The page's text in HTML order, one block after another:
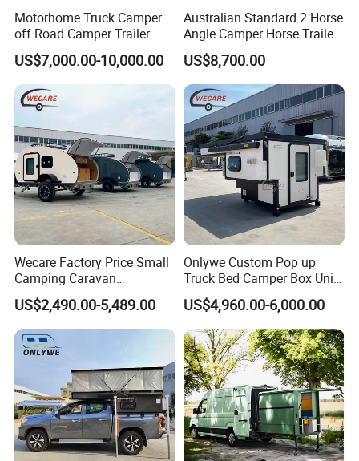
Motorhome Truck Camper
off Road Camper Trailer
with Kitchen Galley and AC
for Full Size Pickup
US$7,000.00-10,000.00
Australian Standard 2 Horse
Angle Camper Horse Trailer
with Living Quarters
US$8,700.00
Wecare Factory Price Small
Camping Caravan
Australian Standard Travel
Trailer Mini off Road
Teardrop Camper Trailer for
Sale
US$2,490.00-5,489.00
Onlywe Custom Pop up
Truck Bed Camper Box Unit
for Pickup for Sale
US$4,960.00-6,000.00